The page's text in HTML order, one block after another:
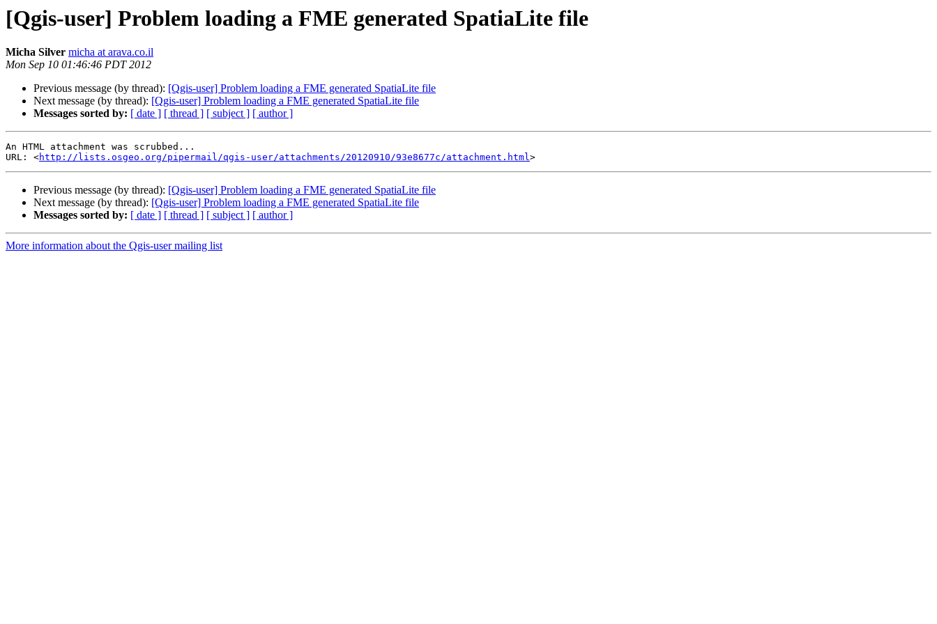
[Qgis-user] Problem loading a FME generated SpatiaLite file
Micha Silver micha at arava.co.il
Mon Sep 10 01:46:46 PDT 2012
Previous message (by thread): [Qgis-user] Problem loading a FME generated SpatiaLite file
Next message (by thread): [Qgis-user] Problem loading a FME generated SpatiaLite file
Messages sorted by: [ date ] [ thread ] [ subject ] [ author ]
An HTML attachment was scrubbed...
URL: <http://lists.osgeo.org/pipermail/qgis-user/attachments/20120910/93e8677c/attachment.html
Previous message (by thread): [Qgis-user] Problem loading a FME generated SpatiaLite file
Next message (by thread): [Qgis-user] Problem loading a FME generated SpatiaLite file
Messages sorted by: [ date ] [ thread ] [ subject ] [ author ]
More information about the Qgis-user mailing list